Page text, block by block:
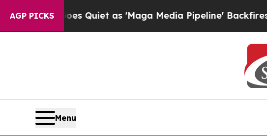
AGP PICKS
Quiet as 'Maga Media Pipeline' Backfires Amid
Menu